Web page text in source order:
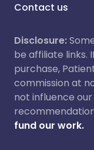
Contact us
Disclosure:
be affiliate links.
purchase,
commission at
not influence
fund our work.